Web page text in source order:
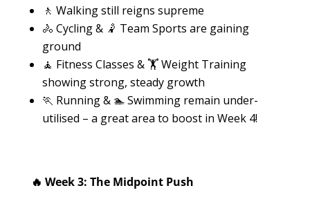
🚶 Walking still reigns supreme
🚴 Cycling & 🤾 Team Sports are gaining
ground
🧘 Fitness Classes & 🏋️ Weight Training
showing strong, steady growth
🏃 Running & 🏊 Swimming remain under-
utilised – a great area to boost in Week 4!
🔥 Week 3: The Midpoint Push